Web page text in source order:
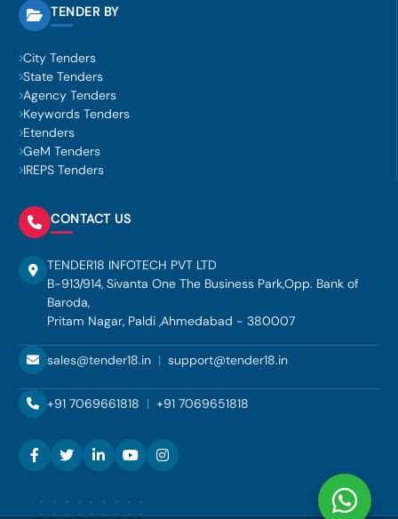
TENDER BY
City Tenders
State Tenders
Agency Tenders
Keywords Tenders
Etenders
GeM Tenders
IREPS Tenders
CONTACT US
TENDER18 INFOTECH PVT LTD
B-913/914, Sivanta One The Business Park,Opp. Bank of
Baroda,
Pritam Nagar, Paldi ,Ahmedabad - 380007
sales@tender18.in | support@tender18.in
+91 7069661818 | +91 7069651818